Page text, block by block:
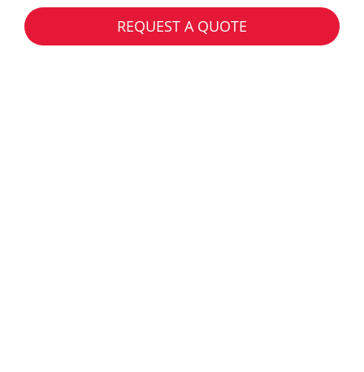
REQUEST A QUOTE